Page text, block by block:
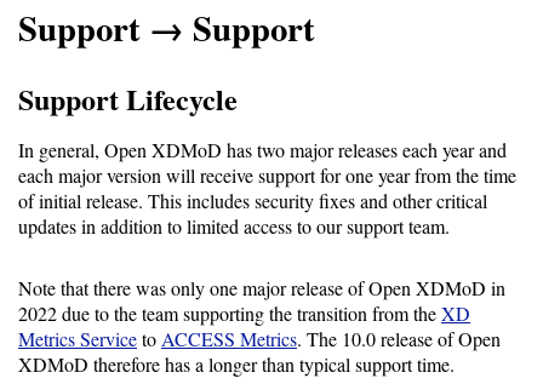
Download
Latest
Release
GitHub
Project
Installing
Support → Support
Support Lifecycle
In general, Open XDMoD has two major releases each year and
each major version will receive support for one year from the time
of initial release. This includes security fixes and other critical
updates in addition to limited access to our support team.
Note that there was only one major release of Open XDMoD in
2022 due to the team supporting the transition from theXD
Metrics ServicetoACCESS Metrics. The 10.0 release of Open
XDMoD therefore has a longer than typical support time.